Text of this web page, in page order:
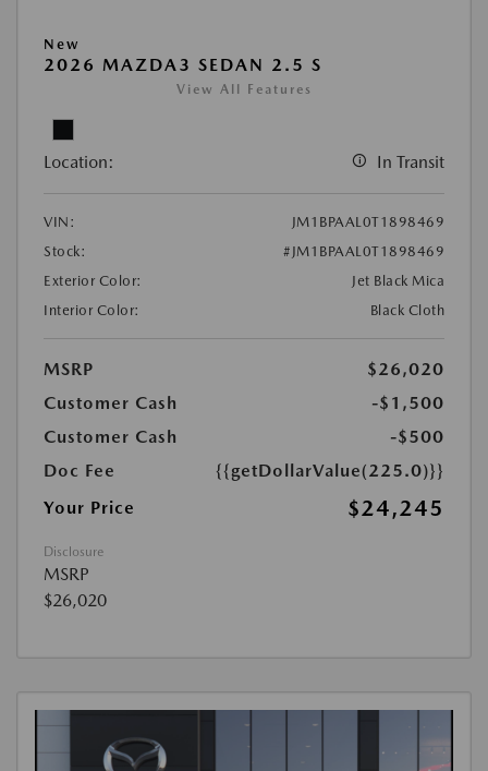
New
2026 MAZDA3 SEDAN 2.5 S
View All Features
Location: In Transit
VIN:
JM1BPAAL0T1898469
Stock:
#JM1BPAAL0T1898469
Exterior Color:
Jet Black Mica
Interior Color:
Black Cloth
MSRP
$26,020
Customer Cash
-$1,500
Customer Cash
-$500
Doc Fee
{{getDollarValue(225.0)}}
Your Price
$24,245
Disclosure
MSRP
$26,020